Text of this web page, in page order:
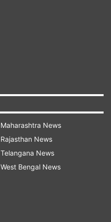
to fall."
“Getting back
my friend." Fans
comeback. A user
"I will always be your
confidante. I love
love for you will always
ma'am." To this, she
Maharashtra News
Rajasthan News
Telangana News
West Bengal News